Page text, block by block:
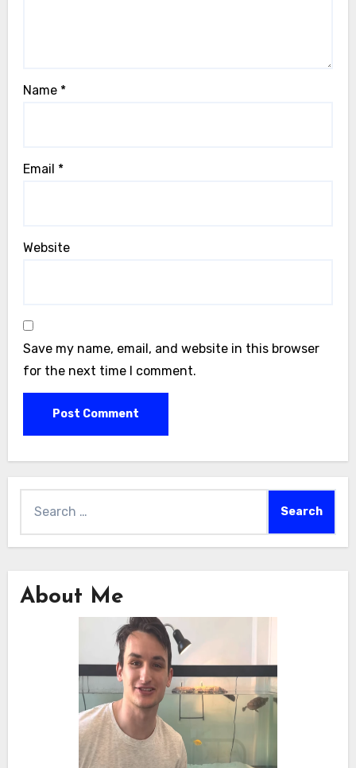
Name *
Email *
Website
Save my name, email, and website in this browser
for the next time I comment.
About Me